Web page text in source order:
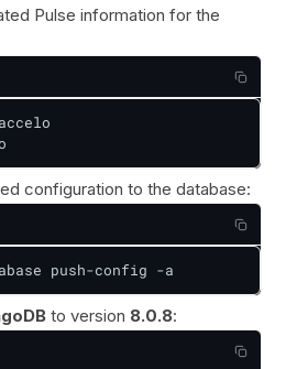
Pulse information for the
configuration to the database:
push-config -a
to version 8.0.8: